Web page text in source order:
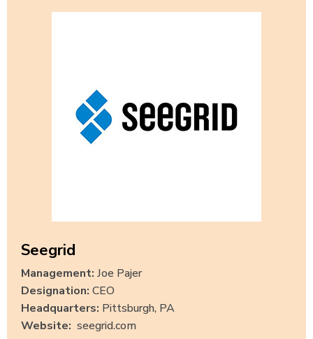
Seegrid
Management: Joe Pajer
Designation: CEO
Headquarters: Pittsburgh, PA
Website: seegrid.com